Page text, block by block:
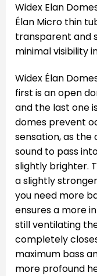
Widex Elan
Élan Micro thin
transparent and
minimal visibility
Widex Élan
first is an open
and the last one
domes prevent
sensation, as the
sound to pass
slightly brighter.
a slightly
you need more
ensures a more
still ventilating
completely
maximum bass
more profound